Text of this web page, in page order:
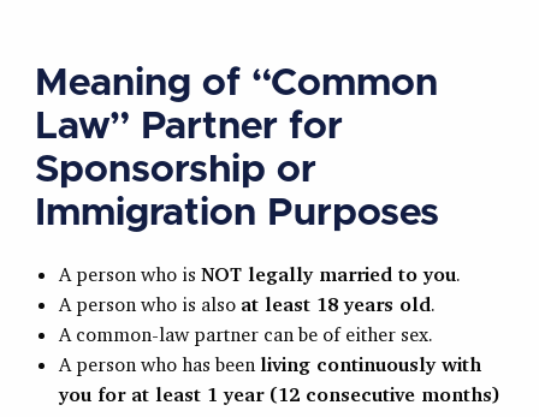
Meaning of “Common
Law” Partner for
Sponsorship or
Immigration Purposes
A person who is NOT legally married to you.
A person who is also at least 18 years old.
A common-law partner can be of either sex.
A person who has been living continuously with
you for at least 1 year (12 consecutive months)